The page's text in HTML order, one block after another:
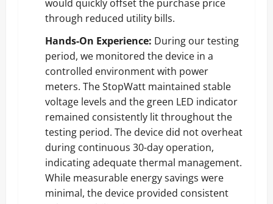
would quickly offset the purchase price
through reduced utility bills.
Hands-On Experience: During our testing
period, we monitored the device in a
controlled environment with power
meters. The StopWatt maintained stable
voltage levels and the green LED indicator
remained consistently lit throughout the
testing period. The device did not overheat
during continuous 30-day operation,
indicating adequate thermal management.
While measurable energy savings were
minimal, the device provided consistent